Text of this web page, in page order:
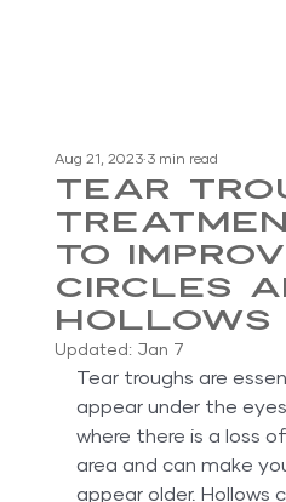
Tear
To
Circles
Hollows
Aug 21, 2023 3 min read
Updated: Jan 7
Tear troughs are
appear under the
where there is a loss
area and can make
appear older. Hollows